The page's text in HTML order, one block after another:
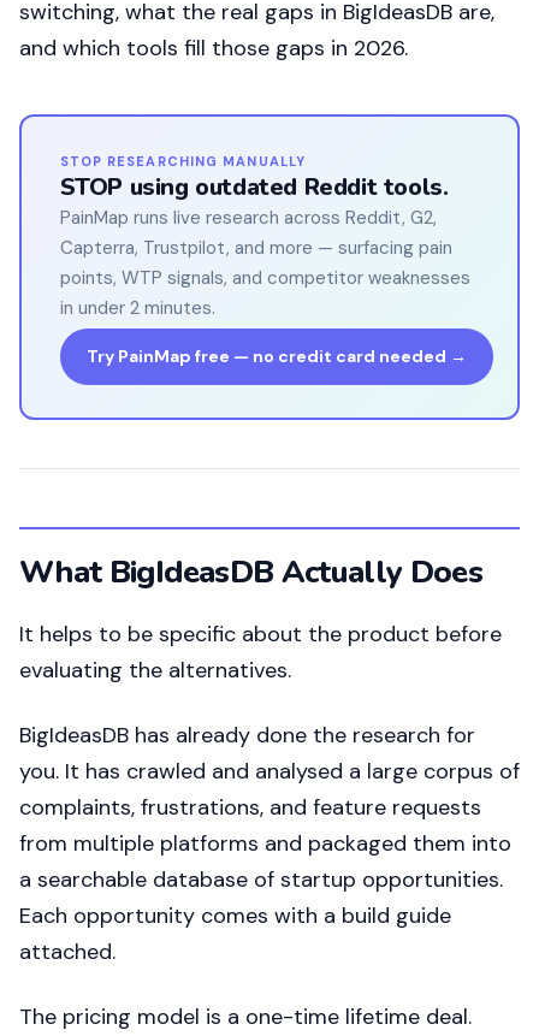
switching, what the real gaps in BigIdeasDB are,
and which tools fill those gaps in 2026.
STOP RESEARCHING MANUALLY
STOP using outdated Reddit tools.
PainMap runs live research across Reddit, G2,
Capterra, Trustpilot, and more — surfacing pain
points, WTP signals, and competitor weaknesses
in under 2 minutes.
Try PainMap free — no credit card needed →
What BigIdeasDB Actually Does
It helps to be specific about the product before
evaluating the alternatives.
BigIdeasDB has already done the research for
you. It has crawled and analysed a large corpus of
complaints, frustrations, and feature requests
from multiple platforms and packaged them into
a searchable database of startup opportunities.
Each opportunity comes with a build guide
attached.
The pricing model is a one-time lifetime deal.